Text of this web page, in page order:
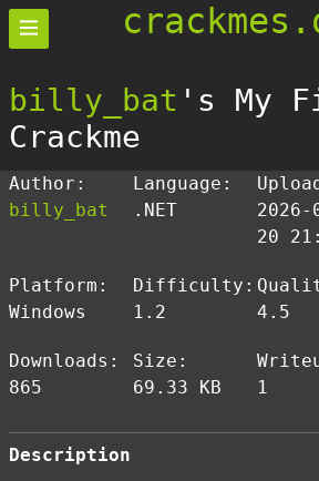
billy_bat 's My
Crackme
Author:
billy_bat
Language:
.NET
2026-
20
Platform:
Windows
Difficulty:
1.2
4.5
Downloads:
865
Size:
69.33 KB
1
Description